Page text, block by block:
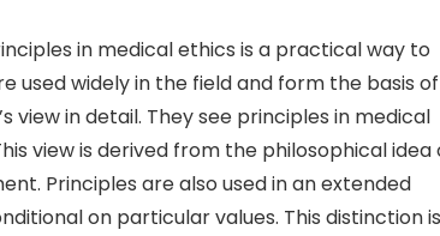
in medical ethics is a practical way to
widely in the field and form the basis of
view in detail. They see principles in medical
view is derived from the philosophical idea
Principles are also used in an extended
on particular values. This distinction is